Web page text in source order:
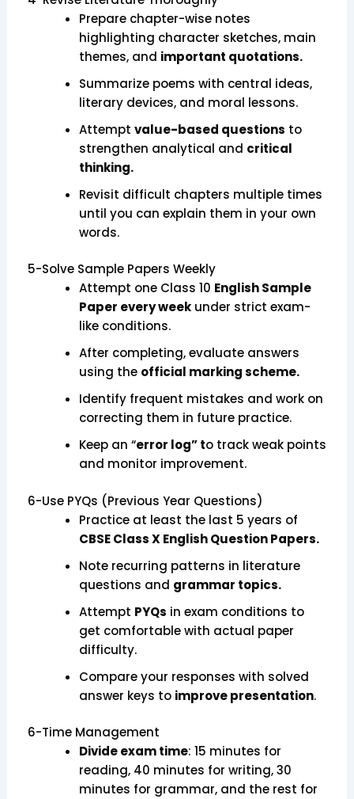
Prepare chapter-wise notes
highlighting character sketches, main
themes, and important quotations.
Summarize poems with central ideas,
literary devices, and moral lessons.
Attempt value-based questions to
strengthen analytical and critical
thinking.
Revisit difficult chapters multiple times
until you can explain them in your own
words.
5-Solve Sample Papers Weekly
Attempt one Class 10 English Sample
Paper every weekunder strict exam-
like conditions.
After completing, evaluate answers
using the official marking scheme.
Identify frequent mistakes and work on
correcting them in future practice.
Keep an “error log” to track weak points
and monitor improvement.
6-Use PYQs (Previous Year Questions)
Practice at least the last 5 years of
CBSE Class X English Question Papers.
Note recurring patterns in literature
questions and grammar topics.
Attempt PYQs in exam conditions to
get comfortable with actual paper
difficulty.
Compare your responses with solved
answer keys to improve presentation.
6-Time Management
Divide exam time: 15 minutes for
reading, 40 minutes for writing, 30
minutes for grammar, and the rest for